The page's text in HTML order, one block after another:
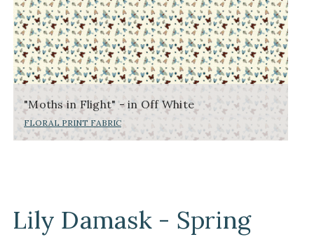
"Moths in Flight" - in Off White
FLORAL PRINT FABRIC
Lily Damask - Spring